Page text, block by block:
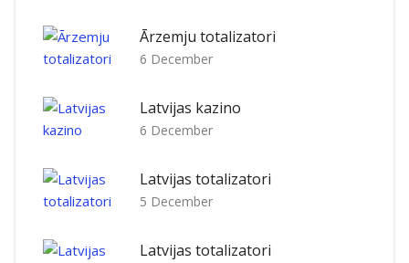
Ārzemju totalizatori
6 December
Latvijas kazino
6 December
Latvijas totalizatori
5 December
Latvijas totalizatori